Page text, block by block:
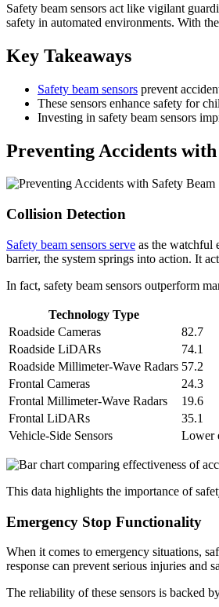
Safety beam sensors act like vigilant
safety in automated environments. With
Key Takeaways
Safety beam sensors prevent
These sensors enhance safety for
Investing in safety beam sensors
Preventing Accidents with
Collision Detection
Safety beam sensors serve as the watchful
barrier, the system springs into action. It
In fact, safety beam sensors outperform
Technology Type
Roadside Cameras
82.7
Roadside LiDARs
74.1
Roadside Millimeter-Wave Radars 57.2
Frontal Cameras
24.3
Frontal Millimeter-Wave Radars
19.6
Frontal LiDARs
35.1
Vehicle-Side Sensors
Lower
This data highlights the importance of
Emergency Stop Functionality
When it comes to emergency situations,
response can prevent serious injuries and
The reliability of these sensors is backed